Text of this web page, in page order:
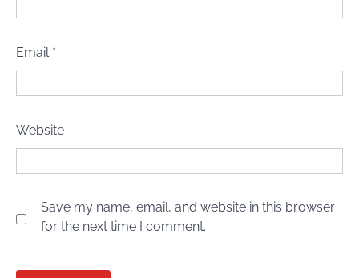
Email *
Website
Save my name, email, and website in this browser
for the next time I comment.